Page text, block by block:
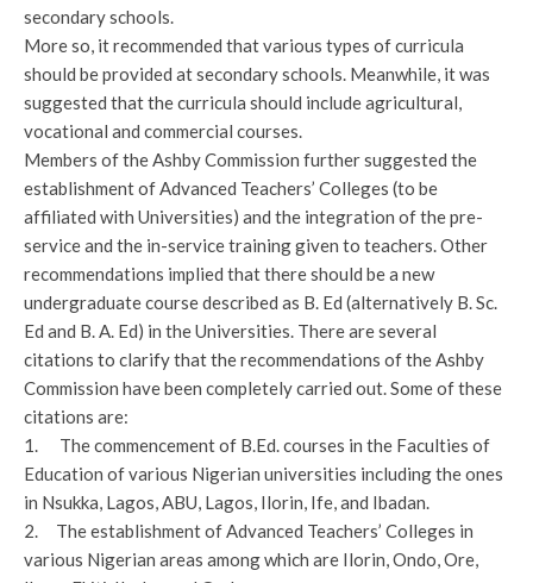
secondary schools.
More so, it recommended that various types of curricula
should be provided at secondary schools. Meanwhile, it was
suggested that the curricula should include agricultural,
vocational and commercial courses.
Members of the Ashby Commission further suggested the
establishment of Advanced Teachers’ Colleges (to be
affiliated with Universities) and the integration of the pre-
service and the in-service training given to teachers. Other
recommendations implied that there should be a new
undergraduate course described as B. Ed (alternatively B. Sc.
Ed and B. A. Ed) in the Universities. There are several
citations to clarify that the recommendations of the Ashby
Commission have been completely carried out. Some of these
citations are:
1. The commencement of B.Ed. courses in the Faculties of
Education of various Nigerian universities including the ones
in Nsukka, Lagos, ABU, Lagos, Ilorin, Ife, and Ibadan.
2. The establishment of Advanced Teachers’ Colleges in
various Nigerian areas among which are Ilorin, Ondo, Ore,